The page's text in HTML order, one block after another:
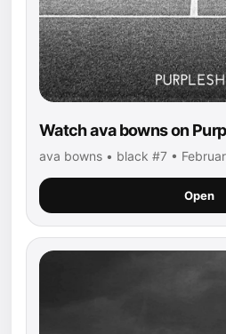
Watch ava bowns on
ava bowns • black #7 •
Open